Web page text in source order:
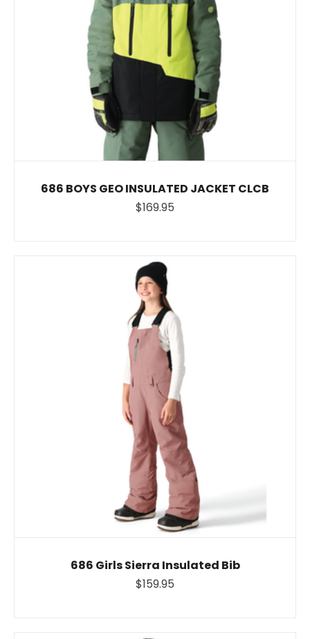
686 BOYS GEO INSULATED JACKET CLCB
$169.95
686 Girls Sierra Insulated Bib
$159.95